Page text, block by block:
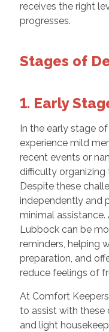
receives the right
progresses.
Stages of
1. Early
In the early stage
experience mild
recent events or
difficulty
Despite these
independently and
minimal
Lubbock can be
reminders, helping
preparation, and
reduce feelings of
At Comfort
to assist with these
and light